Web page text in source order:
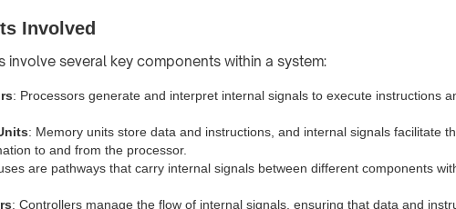
Involved
involve several key components within a system:
: Processors generate and interpret internal signals to execute instructions
: Memory units store data and instructions, and internal signals facilitate
to and from the processor.
are pathways that carry internal signals between different components
: Controllers manage the flow of internal signals, ensuring that data and